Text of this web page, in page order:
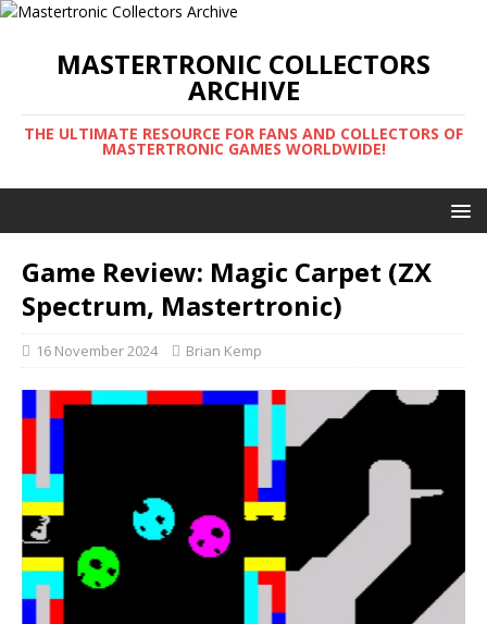
MASTERTRONIC COLLECTORS
ARCHIVE
THE ULTIMATE RESOURCE FOR FANS AND COLLECTORS OF
MASTERTRONIC GAMES WORLDWIDE!
Game Review: Magic Carpet (ZX
Spectrum, Mastertronic)
16 November 2024 Brian Kemp